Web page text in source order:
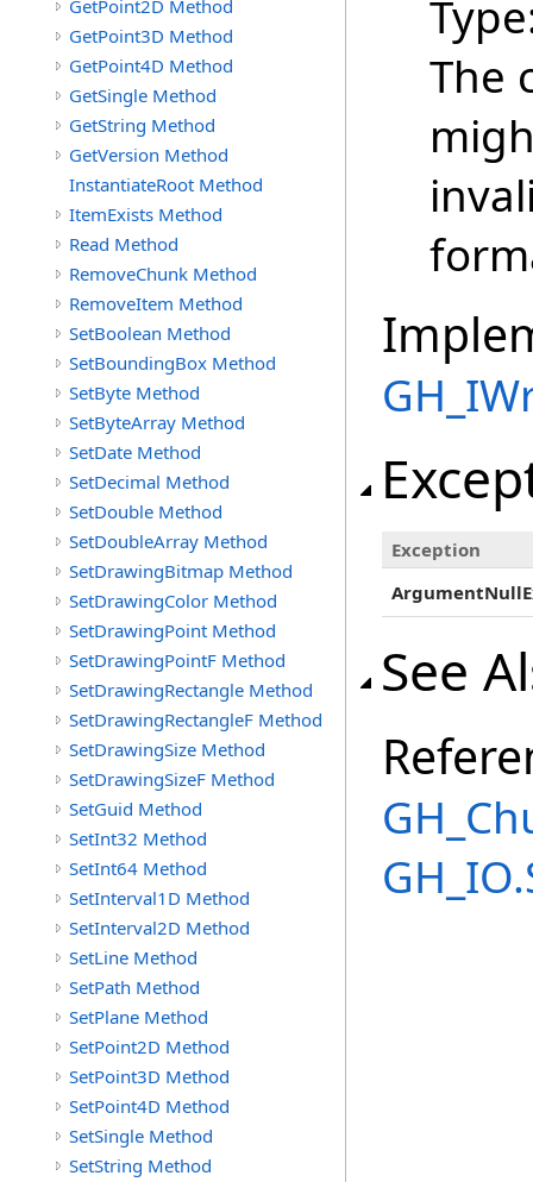
GetPoint2D Method
GetPoint3D Method
GetPoint4D Method
GetSingle Method
GetString Method
GetVersion Method
InstantiateRoot Method
ItemExists Method
Read Method
RemoveChunk Method
RemoveItem Method
SetBoolean Method
SetBoundingBox Method
SetByte Method
SetByteArray Method
SetDate Method
SetDecimal Method
SetDouble Method
SetDoubleArray Method
SetDrawingBitmap Method
SetDrawingColor Method
SetDrawingPoint Method
SetDrawingPointF Method
SetDrawingRectangle Method
SetDrawingRectangleF Method
SetDrawingSize Method
SetDrawingSizeF Method
SetGuid Method
SetInt32 Method
SetInt64 Method
SetInterval1D Method
SetInterval2D Method
SetLine Method
SetPath Method
SetPlane Method
SetPoint2D Method
SetPoint3D Method
SetPoint4D Method
SetSingle Method
SetString Method
The
Exception
See